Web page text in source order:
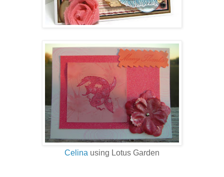
Celina using Lotus Garden